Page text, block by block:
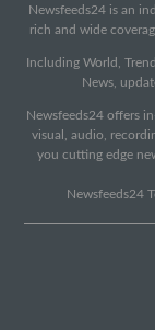
Newsfeeds24 is an
rich and wide
Including World,
News,
Newsfeeds24 offers
visual, audio,
you cutting edge
Newsfeeds24